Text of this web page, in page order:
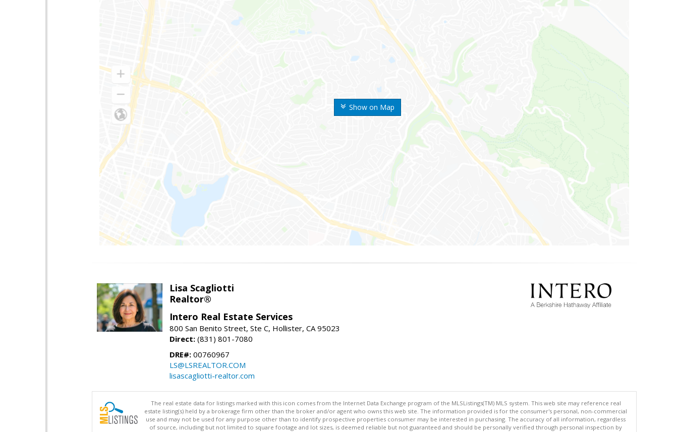
Show on Map
Lisa Scagliotti
Realtor®
Intero Real Estate Services
800 San Benito Street, Ste C, Hollister, CA 95023
Direct: (831) 801-7080
DRE#: 00760967
LS@LSREALTOR.COM
lisascagliotti-realtor.com
The real estate data for listings marked with this icon comes from the Internet Data Exchange program of the MLSListings(TM) MLS system. This web site may reference real
estate listing(s) held by a brokerage firm other than the broker and/or agent who owns this web site. The information provided is for the consumer's personal, non-commercial
use and may not be used for any purpose other than to identify prospective properties consumer may be interested in purchasing. The accuracy of all information, regardless
of source, including but not limited to square footage and lot sizes, is deemed reliable but not guaranteed and should be personally verified through personal inspection by